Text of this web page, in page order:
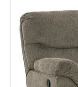
Alphons Recliner